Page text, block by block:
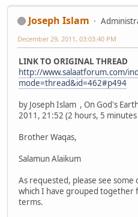
Joseph Islam
December 29, 2011, 03:03:40 PM
LINK TO ORIGINAL THREAD
http://www.salaatforum.com/
mode=thread&id=462#p494
by Joseph Islam , On God's
2011, 21:52 (2 hours, 5 minutes
Brother Waqas,
Salamun Alaikum
As requested, please see
which I have grouped together
terms.